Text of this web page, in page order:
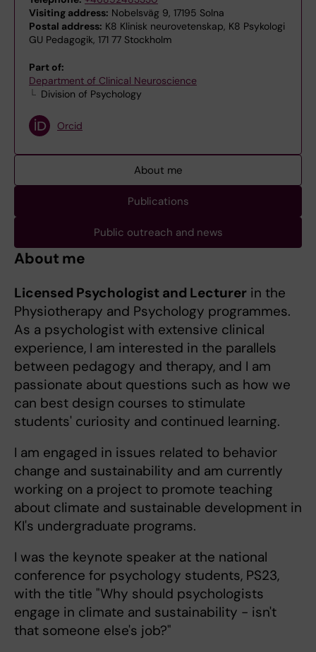
Visiting address: Nobelsväg 9, 17195 Solna
Postal address: K8 Klinisk neurovetenskap, K8 Psykologi
GU Pedagogik, 171 77 Stockholm
Part of:
Department of Clinical Neuroscience
Division of Psychology
Orcid
About me
Publications
Public outreach and news
About me
Licensed Psychologist and Lecturer in the
Physiotherapy and Psychology programmes.
As a psychologist with extensive clinical
experience, I am interested in the parallels
between pedagogy and therapy, and I am
passionate about questions such as how we
can best design courses to stimulate
students' curiosity and continued learning.
I am engaged in issues related to behavior
change and sustainability and am currently
working on a project to promote teaching
about climate and sustainable development in
KI's undergraduate programs.
I was the keynote speaker at the national
conference for psychology students, PS23,
with the title "Why should psychologists
engage in climate and sustainability - isn't
that someone else's job?"